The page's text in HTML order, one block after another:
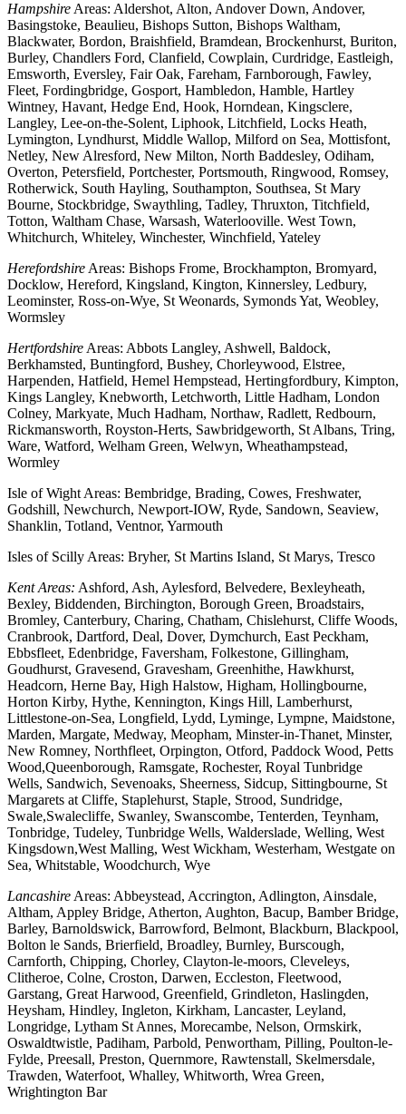
Hampshire Areas: Aldershot, Alton, Andover Down, Andover,
Basingstoke, Beaulieu, Bishops Sutton, Bishops Waltham,
Blackwater, Bordon, Braishfield, Bramdean, Brockenhurst, Buriton,
Burley, Chandlers Ford, Clanfield, Cowplain, Curdridge, Eastleigh,
Emsworth, Eversley, Fair Oak, Fareham, Farnborough, Fawley,
Fleet, Fordingbridge, Gosport, Hambledon, Hamble, Hartley
Wintney, Havant, Hedge End, Hook, Horndean, Kingsclere,
Langley, Lee-on-the-Solent, Liphook, Litchfield, Locks Heath,
Lymington, Lyndhurst, Middle Wallop, Milford on Sea, Mottisfont,
Netley, New Alresford, New Milton, North Baddesley, Odiham,
Overton, Petersfield, Portchester, Portsmouth, Ringwood, Romsey,
Rotherwick, South Hayling, Southampton, Southsea, St Mary
Bourne, Stockbridge, Swaythling, Tadley, Thruxton, Titchfield,
Totton, Waltham Chase, Warsash, Waterlooville. West Town,
Whitchurch, Whiteley, Winchester, Winchfield, Yateley
Herefordshire Areas: Bishops Frome, Brockhampton, Bromyard,
Docklow, Hereford, Kingsland, Kington, Kinnersley, Ledbury,
Leominster, Ross-on-Wye, St Weonards, Symonds Yat, Weobley,
Wormsley
Hertfordshire Areas: Abbots Langley, Ashwell, Baldock,
Berkhamsted, Buntingford, Bushey, Chorleywood, Elstree,
Harpenden, Hatfield, Hemel Hempstead, Hertingfordbury, Kimpton,
Kings Langley, Knebworth, Letchworth, Little Hadham, London
Colney, Markyate, Much Hadham, Northaw, Radlett, Redbourn,
Rickmansworth, Royston-Herts, Sawbridgeworth, St Albans, Tring,
Ware, Watford, Welham Green, Welwyn, Wheathampstead,
Wormley
Isle of Wight Areas: Bembridge, Brading, Cowes, Freshwater,
Godshill, Newchurch, Newport-IOW, Ryde, Sandown, Seaview,
Shanklin, Totland, Ventnor, Yarmouth
Isles of Scilly Areas: Bryher, St Martins Island, St Marys, Tresco
Kent Areas: Ashford, Ash, Aylesford, Belvedere, Bexleyheath,
Bexley, Biddenden, Birchington, Borough Green, Broadstairs,
Bromley, Canterbury, Charing, Chatham, Chislehurst, Cliffe Woods,
Cranbrook, Dartford, Deal, Dover, Dymchurch, East Peckham,
Ebbsfleet, Edenbridge, Faversham, Folkestone, Gillingham,
Goudhurst, Gravesend, Gravesham, Greenhithe, Hawkhurst,
Headcorn, Herne Bay, High Halstow, Higham, Hollingbourne,
Horton Kirby, Hythe, Kennington, Kings Hill, Lamberhurst,
Littlestone-on-Sea, Longfield, Lydd, Lyminge, Lympne, Maidstone,
Marden, Margate, Medway, Meopham, Minster-in-Thanet, Minster,
New Romney, Northfleet, Orpington, Otford, Paddock Wood, Petts
Wood,Queenborough, Ramsgate, Rochester, Royal Tunbridge
Wells, Sandwich, Sevenoaks, Sheerness, Sidcup, Sittingbourne, St
Margarets at Cliffe, Staplehurst, Staple, Strood, Sundridge,
Swale,Swalecliffe, Swanley, Swanscombe, Tenterden, Teynham,
Tonbridge, Tudeley, Tunbridge Wells, Walderslade, Welling, West
Kingsdown,West Malling, West Wickham, Westerham, Westgate on
Sea, Whitstable, Woodchurch, Wye
Lancashire Areas: Abbeystead, Accrington, Adlington, Ainsdale,
Altham, Appley Bridge, Atherton, Aughton, Bacup, Bamber Bridge,
Barley, Barnoldswick, Barrowford, Belmont, Blackburn, Blackpool,
Bolton le Sands, Brierfield, Broadley, Burnley, Burscough,
Carnforth, Chipping, Chorley, Clayton-le-moors, Cleveleys,
Clitheroe, Colne, Croston, Darwen, Eccleston, Fleetwood,
Garstang, Great Harwood, Greenfield, Grindleton, Haslingden,
Heysham, Hindley, Ingleton, Kirkham, Lancaster, Leyland,
Longridge, Lytham St Annes, Morecambe, Nelson, Ormskirk,
Oswaldtwistle, Padiham, Parbold, Penwortham, Pilling, Poulton-le-
Fylde, Preesall, Preston, Quernmore, Rawtenstall, Skelmersdale,
Trawden, Waterfoot, Whalley, Whitworth, Wrea Green,
Wrightington Bar